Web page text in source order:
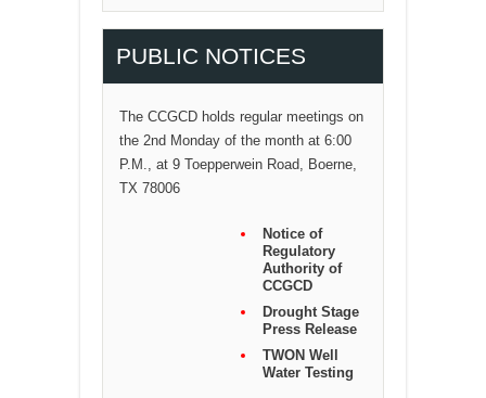
PUBLIC NOTICES
The CCGCD holds regular meetings on
the 2nd Monday of the month at 6:00
P.M., at 9 Toepperwein Road, Boerne,
TX 78006
Notice of
Regulatory
Authority of
CCGCD
Drought Stage
Press Release
TWON Well
Water Testing